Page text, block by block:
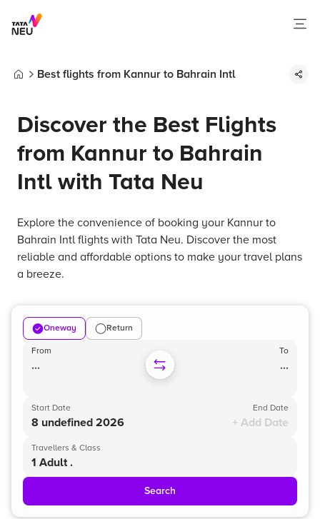
Best flights from Kannur to Bahrain Intl
Discover the Best Flights
from Kannur to Bahrain
Intl with Tata Neu
Explore the convenience of booking your Kannur to
Bahrain Intl flights with Tata Neu. Discover the most
reliable and affordable options to make your travel plans
a breeze.
Oneway Return
From
...
To
...
Start Date
8 undefined 2026
End Date
+ Add Date
Travellers & Class
1 Adult .
Search